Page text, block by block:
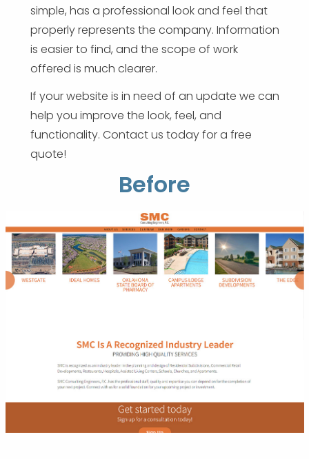
simple, has a professional look and feel that
properly represents the company. Information
is easier to find, and the scope of work
offered is much clearer.
If your website is in need of an update we can
help you improve the look, feel, and
functionality. Contact us today for a free
quote!
Before